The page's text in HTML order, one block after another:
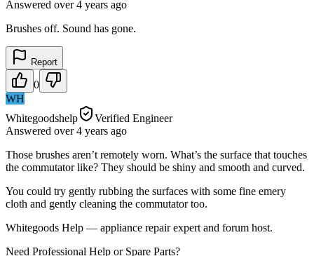
Answered over 4 years ago
Brushes off. Sound has gone.
Report
0
WH
Whitegoodshelp
Verified Engineer
Answered over 4 years ago
Those brushes aren’t remotely worn. What’s the surface that touches
the commutator like? They should be shiny and smooth and curved.
You could try gently rubbing the surfaces with some fine emery
cloth and gently cleaning the commutator too.
Whitegoods Help — appliance repair expert and forum host.
Need Professional Help or Spare Parts?